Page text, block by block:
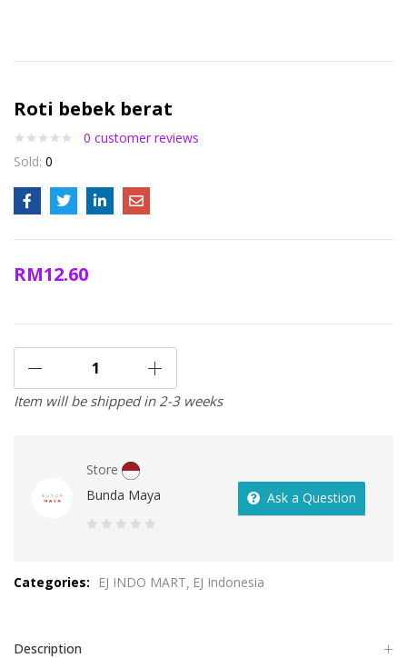
Roti bebek berat
0 customer reviews
Sold: 0
RM12.60
Item will be shipped in 2-3 weeks
Store
Bunda Maya
of
Ask a Question
Categories: EJ INDO MART EJ Indonesia
Description